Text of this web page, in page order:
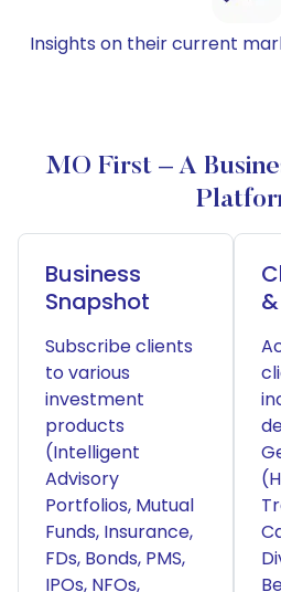
Insights on their current
MO First – A
Business
Snapshot
Subscribe clients
to various
investment
products
(Intelligent
Advisory
Portfolios, Mutual
Funds, Insurance,
FDs, Bonds, PMS,
IPOs, NFOs,